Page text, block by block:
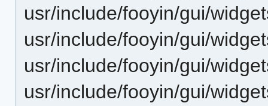
usr/include/fooyin/gui/
usr/include/fooyin/gui/
usr/include/fooyin/gui/
usr/include/fooyin/gui/